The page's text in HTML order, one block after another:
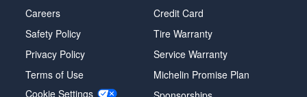
Careers
Safety Policy
Privacy Policy
Terms of Use
Cookie Settings
Credit Card
Tire Warranty
Service Warranty
Michelin Promise Plan